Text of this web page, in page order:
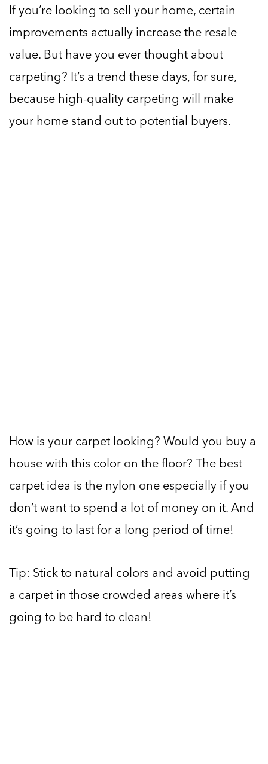
If you’re looking to sell your home, certain
improvements actually increase the resale
value. But have you ever thought about
carpeting? It’s a trend these days, for sure,
because high-quality carpeting will make
your home stand out to potential buyers.
How is your carpet looking? Would you buy a
house with this color on the floor? The best
carpet idea is the nylon one especially if you
don’t want to spend a lot of money on it. And
it’s going to last for a long period of time!
Tip: Stick to natural colors and avoid putting
a carpet in those crowded areas where it’s
going to be hard to clean!